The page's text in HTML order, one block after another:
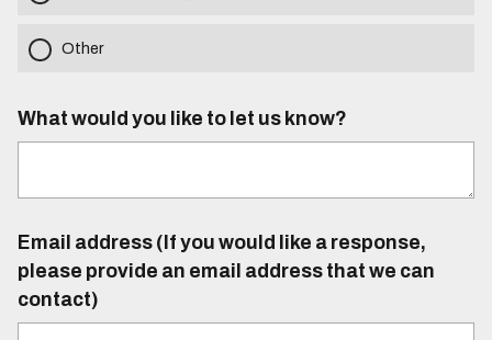
Other
What would you like to let us know?
Email address (If you would like a response,
please provide an email address that we can
contact)